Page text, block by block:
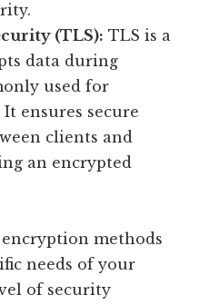
(TLS): TLS is a
data during
used for
ensures secure
clients and
an encrypted
methods
needs of your
of security